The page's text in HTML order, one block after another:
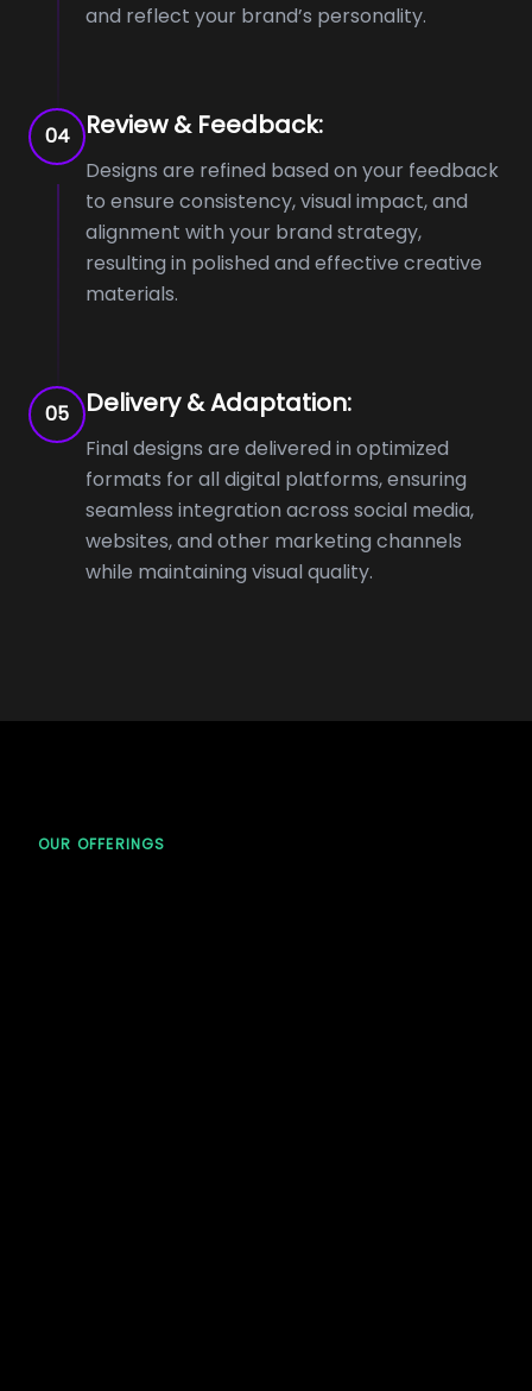
and reflect your brand’s personality.
04 Review & Feedback:
Designs are refined based on your feedback
to ensure consistency, visual impact, and
alignment with your brand strategy,
resulting in polished and effective creative
materials.
05 Delivery & Adaptation:
Final designs are delivered in optimized
formats for all digital platforms, ensuring
seamless integration across social media,
websites, and other marketing channels
while maintaining visual quality.
OUR OFFERINGS